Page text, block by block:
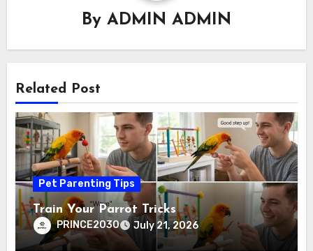
By ADMIN ADMIN
Related Post
Pet Parenting Tips
Train Your Parrot Tricks
PRINCE2030 July 21, 2026